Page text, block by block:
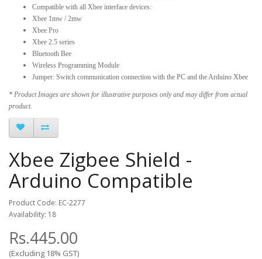
Compatible with all Xbee interface devices:
Xbee 1mw / 2mw
Xbee Pro
Xbee 2.5 series
Bluetooth Bee
Wireless Programming Module
Jumper: Switch communication connection with the PC and the Arduino Xbee
* Product Images are shown for illustrative purposes only and may differ from actual
product.
Xbee Zigbee Shield -
Arduino Compatible
Product Code: EC-2277
Availability: 18
Rs.445.00
(Excluding 18% GST)